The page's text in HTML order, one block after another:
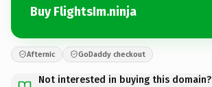
Buy FlightsIm.ninja
Afternic GoDaddy checkout
Not interested in buying this domain?